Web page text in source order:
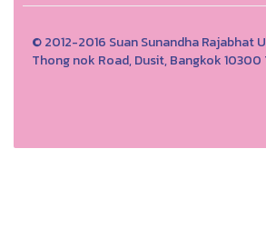
© 2012-2016 Suan Sunandha Rajabhat
Thong nok Road, Dusit, Bangkok